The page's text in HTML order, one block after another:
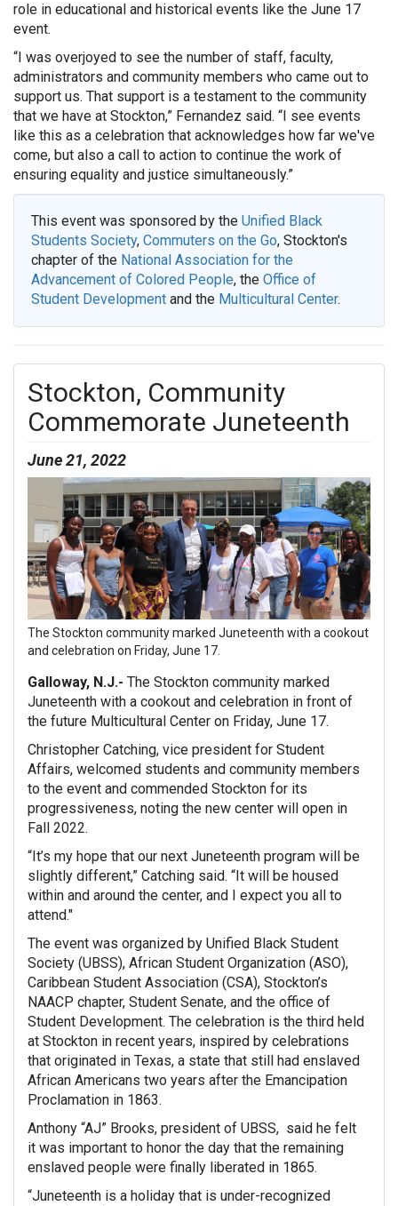
role in educational and historical events like the June 17
event.
“I was overjoyed to see the number of staff, faculty,
administrators and community members who came out to
support us. That support is a testament to the community
that we have at Stockton,” Fernandez said. “I see events
like this as a celebration that acknowledges how far we've
come, but also a call to action to continue the work of
ensuring equality and justice simultaneously.”
This event was sponsored by the Unified Black
Students Society, Commuters on the Go, Stockton's
chapter of the National Association for the
Advancement of Colored People, the Office of
Student Development and the Multicultural Center.
Stockton, Community
Commemorate Juneteenth
June 21, 2022
The Stockton community marked Juneteenth with a cookout
and celebration on Friday, June 17.
Galloway, N.J.- The Stockton community marked
Juneteenth with a cookout and celebration in front of
the future Multicultural Center on Friday, June 17.
Christopher Catching, vice president for Student
Affairs, welcomed students and community members
to the event and commended Stockton for its
progressiveness, noting the new center will open in
Fall 2022.
“It’s my hope that our next Juneteenth program will be
slightly different,” Catching said. “It will be housed
within and around the center, and I expect you all to
attend."
The event was organized by Unified Black Student
Society (UBSS), African Student Organization (ASO),
Caribbean Student Association (CSA), Stockton’s
NAACP chapter, Student Senate, and the office of
Student Development. The celebration is the third held
at Stockton in recent years, inspired by celebrations
that originated in Texas, a state that still had enslaved
African Americans two years after the Emancipation
Proclamation in 1863.
Anthony “AJ” Brooks, president of UBSS, said he felt
it was important to honor the day that the remaining
enslaved people were finally liberated in 1865.
“Juneteenth is a holiday that is under-recognized